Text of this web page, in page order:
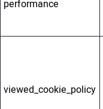
performance
viewed_cookie_policy